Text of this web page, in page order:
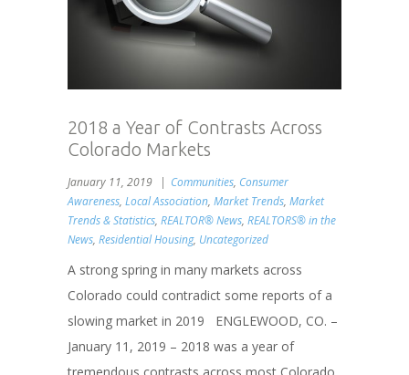
2018 a Year of Contrasts Across
Colorado Markets
January 11, 2019 Communities, Consumer
Awareness, Local Association, Market Trends, Market
Trends & Statistics, REALTOR® News, REALTORS® in the
News, Residential Housing, Uncategorized
A strong spring in many markets across
Colorado could contradict some reports of a
slowing market in 2019 ENGLEWOOD, CO. –
January 11, 2019 – 2018 was a year of